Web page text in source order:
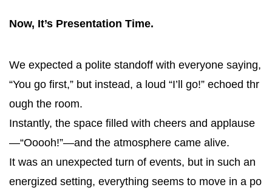
Now, It’s Presentation Time.
We expected a polite standoff with everyone saying,
“You go first,” but instead, a loud “I’ll go!” echoed thr
ough the room.
Instantly, the space filled with cheers and applause
—“Ooooh!”—and the atmosphere came alive.
It was an unexpected turn of events, but in such an
energized setting, everything seems to move in a po